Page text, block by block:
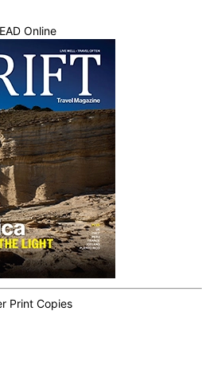
Online
Print Copies